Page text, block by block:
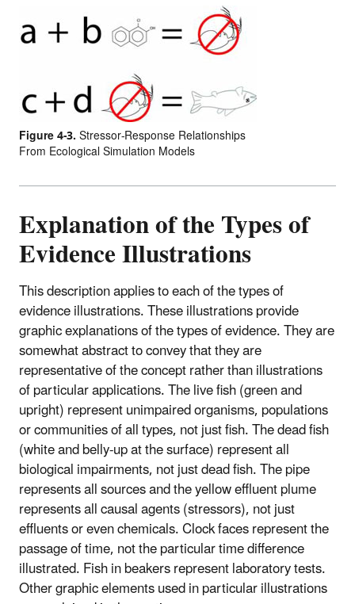
Figure 4-3.Stressor-Response Relationships
From Ecological Simulation Models
Explanation of the Types of
Evidence Illustrations
This description applies to each of the types of
evidence illustrations. These illustrations provide
graphic explanations of the types of evidence. They are
somewhat abstract to convey that they are
representative of the concept rather than illustrations
of particular applications. The live fish (green and
upright) represent unimpaired organisms, populations
or communities of all types, not just fish. The dead fish
(white and belly-up at the surface) represent all
biological impairments, not just dead fish. The pipe
represents all sources and the yellow effluent plume
represents all causal agents (stressors), not just
effluents or even chemicals. Clock faces represent the
passage of time, not the particular time difference
illustrated. Fish in beakers represent laboratory tests.
Other graphic elements used in particular illustrations